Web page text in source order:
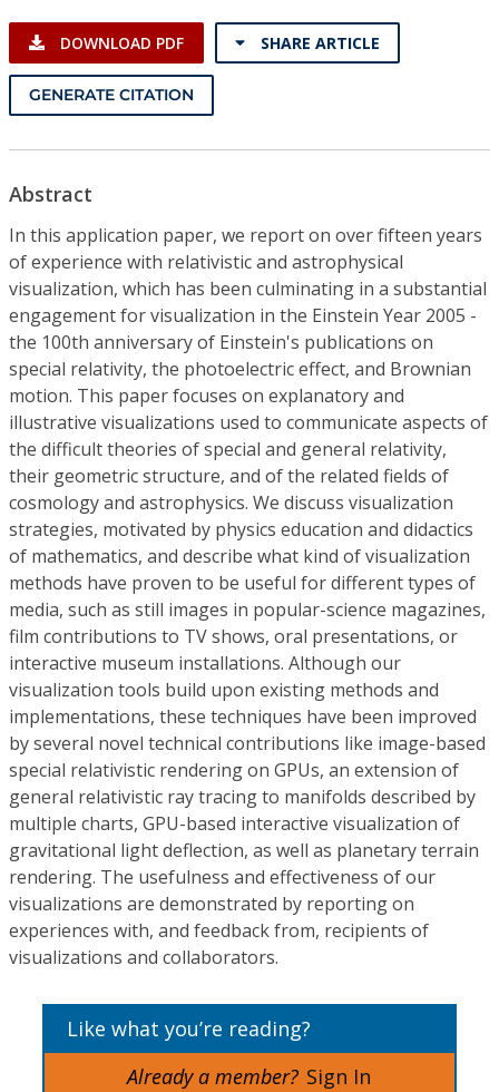
DOWNLOAD PDF SHARE ARTICLE
GENERATE CITATION
Abstract
In this application paper, we report on over fifteen years
of experience with relativistic and astrophysical
visualization, which has been culminating in a substantial
engagement for visualization in the Einstein Year 2005 -
the 100th anniversary of Einstein's publications on
special relativity, the photoelectric effect, and Brownian
motion. This paper focuses on explanatory and
illustrative visualizations used to communicate aspects of
the difficult theories of special and general relativity,
their geometric structure, and of the related fields of
cosmology and astrophysics. We discuss visualization
strategies, motivated by physics education and didactics
of mathematics, and describe what kind of visualization
methods have proven to be useful for different types of
media, such as still images in popular-science magazines,
film contributions to TV shows, oral presentations, or
interactive museum installations. Although our
visualization tools build upon existing methods and
implementations, these techniques have been improved
by several novel technical contributions like image-based
special relativistic rendering on GPUs, an extension of
general relativistic ray tracing to manifolds described by
multiple charts, GPU-based interactive visualization of
gravitational light deflection, as well as planetary terrain
rendering. The usefulness and effectiveness of our
visualizations are demonstrated by reporting on
experiences with, and feedback from, recipients of
visualizations and collaborators.
Like what you’re reading?
Already a member? Sign In